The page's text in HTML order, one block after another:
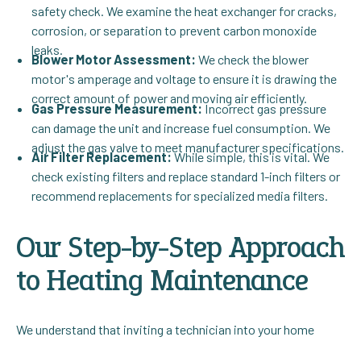
safety check. We examine the heat exchanger for cracks,
corrosion, or separation to prevent carbon monoxide
leaks.
Blower Motor Assessment: We check the blower
motor's amperage and voltage to ensure it is drawing the
correct amount of power and moving air efficiently.
Gas Pressure Measurement:Incorrect gas pressure
can damage the unit and increase fuel consumption. We
adjust the gas valve to meet manufacturer specifications.
Air Filter Replacement:While simple, this is vital. We
check existing filters and replace standard 1-inch filters or
recommend replacements for specialized media filters.
Our Step-by-Step Approach
to Heating Maintenance
We understand that inviting a technician into your home